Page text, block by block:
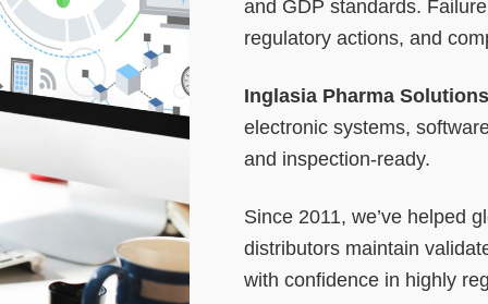
and GDP standards.
regulatory actions, and
Inglasia Pharma Solutions
electronic systems,
and inspection-ready.
Since 2011, we’ve helped
distributors maintain
with confidence in highly